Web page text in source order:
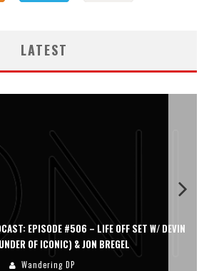
LATEST
EPISODE #505 – LIFE OFF SET WITH
MOHTASEB, & JON BREGEL
Wandering DP